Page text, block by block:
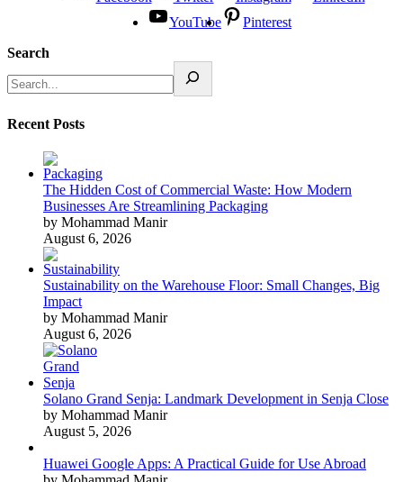
YouTube
Pinterest
Search
Recent Posts
The Hidden Cost of Commercial Waste: How Modern
Businesses Are Streamlining Packaging
by Mohammad Manir
August 6, 2026
Sustainability on the Warehouse Floor: Small Changes, Big
Impact
by Mohammad Manir
August 6, 2026
Solano Grand Senja: Landmark Development in Senja Close
by Mohammad Manir
August 5, 2026
Huawei Google Apps: A Practical Guide for Use Abroad